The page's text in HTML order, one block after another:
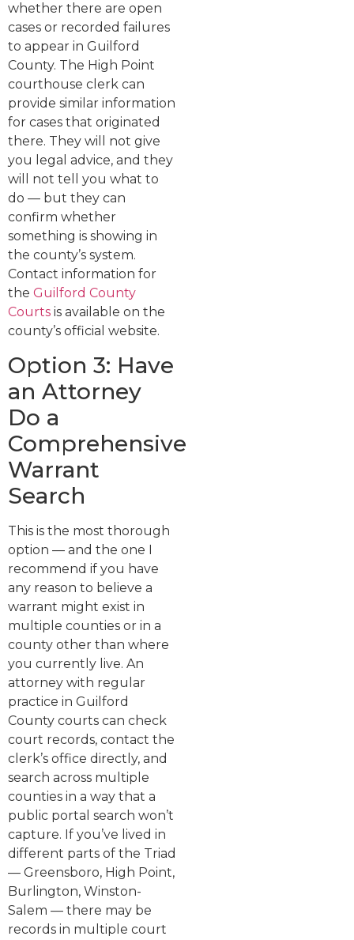
whether there are open
cases or recorded failures
to appear in Guilford
County. The High Point
courthouse clerk can
provide similar information
for cases that originated
there. They will not give
you legal advice, and they
will not tell you what to
do — but they can
confirm whether
something is showing in
the county’s system.
Contact information for
the Guilford County
Courts is available on the
county’s official website.
Option 3: Have
an Attorney
Do a
Comprehensive
Warrant
Search
This is the most thorough
option — and the one I
recommend if you have
any reason to believe a
warrant might exist in
multiple counties or in a
county other than where
you currently live. An
attorney with regular
practice in Guilford
County courts can check
court records, contact the
clerk’s office directly, and
search across multiple
counties in a way that a
public portal search won’t
capture. If you’ve lived in
different parts of the Triad
— Greensboro, High Point,
Burlington, Winston-
Salem — there may be
records in multiple court